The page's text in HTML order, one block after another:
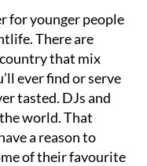
for younger people
There are
that mix
ever find or serve
tasted. DJs and
world. That
a reason to
of their favourite